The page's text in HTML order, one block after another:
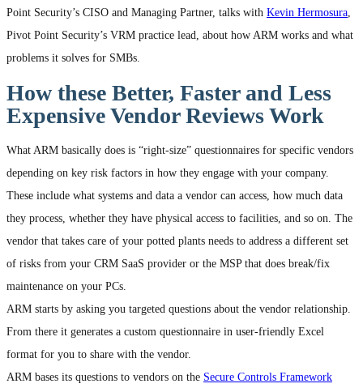
Point Security’s CISO and Managing Partner, talks with Kevin Hermosura
Pivot Point Security’s VRM practice lead, about how ARM works and what
problems it solves for SMBs.
How these Better, Faster and Less
Expensive Vendor Reviews Work
What ARM basically does is “right-size” questionnaires for specific vendors
depending on key risk factors in how they engage with your company.
These include what systems and data a vendor can access, how much data
they process, whether they have physical access to facilities, and so on. The
vendor that takes care of your potted plants needs to address a different set
of risks from your CRM SaaS provider or the MSP that does break/fix
maintenance on your PCs.
ARM starts by asking you targeted questions about the vendor relationship.
From there it generates a custom questionnaire in user-friendly Excel
format for you to share with the vendor.
ARM bases its questions to vendors on the Secure Controls Framework